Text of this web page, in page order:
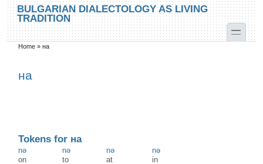
Skip to main content
Skip to search
BULGARIAN DIALECTOLOGY AS LIVING
TRADITION
toggle
You are here
Home »на
на
Tokens for на
nә
on
nә
to
nә
at
nә
in